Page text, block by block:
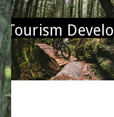
Tourism